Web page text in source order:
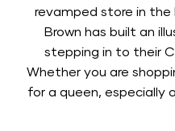
revamped store in the
Brown has built an
stepping in to their
Whether you are
for a queen, especially